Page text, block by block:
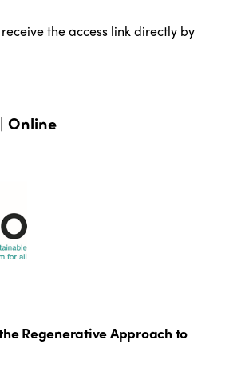
the access link directly by
Online
Regenerative Approach to